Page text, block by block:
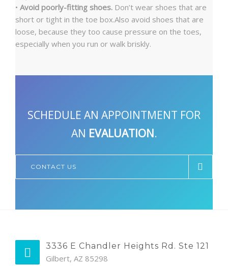
• Avoid poorly-fitting shoes. Don’t wear shoes that are
short or tight in the toe box.Also avoid shoes that are
loose, because they too cause pressure on the toes,
especially when you run or walk briskly.
SCHEDULE AN APPOINTMENT FOR
AN EVALUATION.
CONTACT US
3336 E Chandler Heights Rd. Ste 121
Gilbert, AZ 85298